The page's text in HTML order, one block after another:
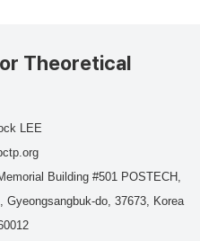
Theoretical
LEE
Building #501 POSTECH,
Gyeongsangbuk-do, 37673, Korea